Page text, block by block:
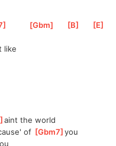
[Gbm [B [E
like
]
aint the world
of [Gbm7 ]
you